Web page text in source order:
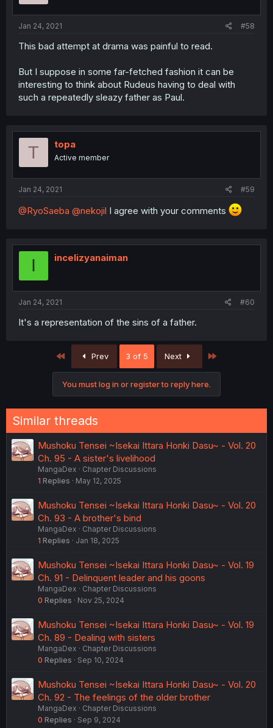
Jan 24, 2021 #58
This bad attempt at drama was painful to read.
But I suppose in some far-fetched fashion it can be
interesting to think about Rudeus having to deal with
such a repeatedly sleazy father as Paul.
T topa
Active member
Jan 24, 2021 #59
@RyoSaeba @nekojil I agree with your comments
I incelizyanaiman
Jan 24, 2021 #60
It's a representation of the sins of a father.
First Prev 3 of 5 Next
You must log in or register to reply here.
Similar threads
Mushoku Tensei ~Isekai Ittara Honki Dasu~ - Vol. 20
Ch. 95 - A sister's livelihood
MangaDex
Chapter Discussions
1 Replies May 12, 2025
Mushoku Tensei ~Isekai Ittara Honki Dasu~ - Vol. 20
Ch. 93 - A brother's bind
MangaDex
Chapter Discussions
1 Replies Jan 18, 2025
Mushoku Tensei ~Isekai Ittara Honki Dasu~ - Vol. 19
Ch. 91 - Delinquent leader and his goons
MangaDex
Chapter Discussions
0 Replies Nov 25, 2024
Mushoku Tensei ~Isekai Ittara Honki Dasu~ - Vol. 19
Ch. 89 - Dealing with sisters
MangaDex
Chapter Discussions
0 Replies Sep 10, 2024
Mushoku Tensei ~Isekai Ittara Honki Dasu~ - Vol. 20
Ch. 92 - The feelings of the older brother
MangaDex
Chapter Discussions
0 Replies Sep 9, 2024